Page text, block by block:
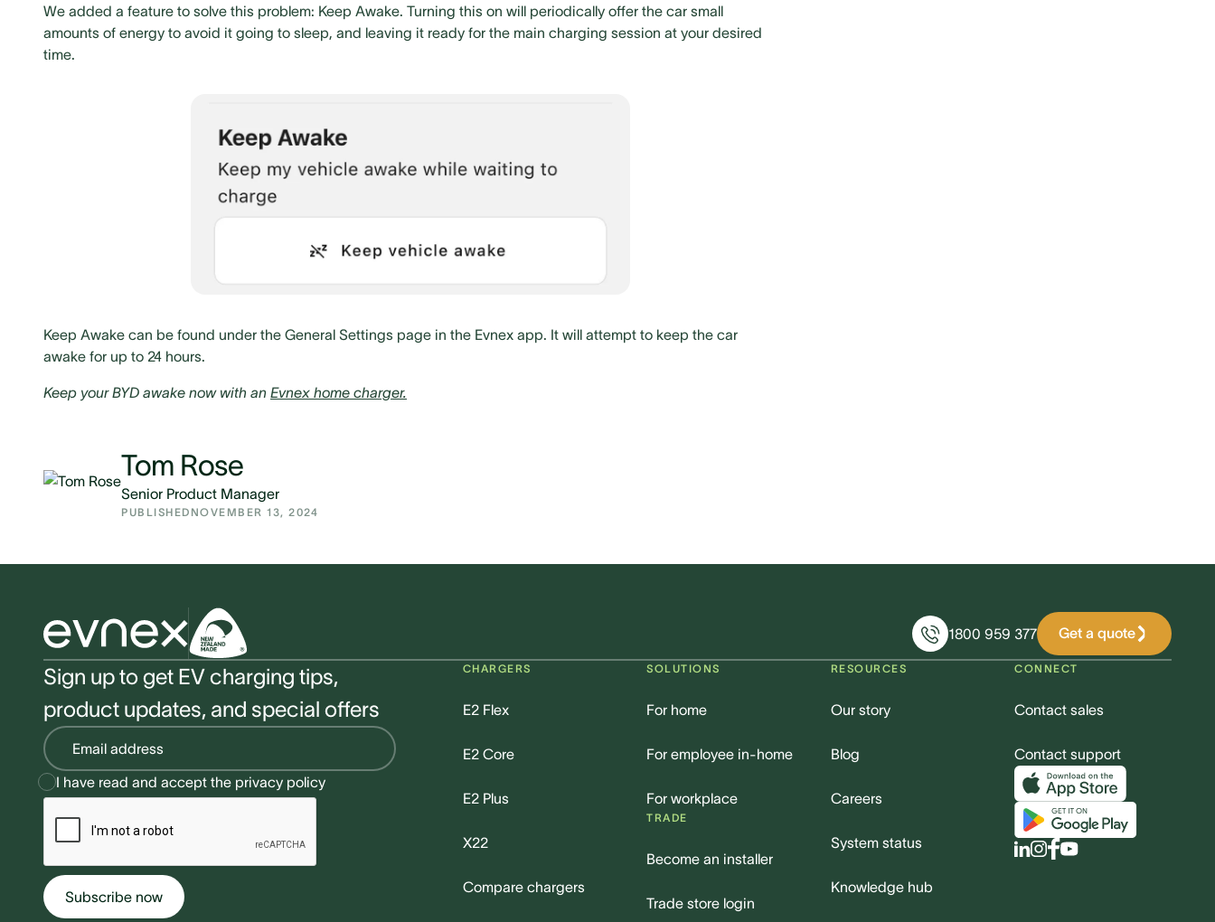
We added a feature to solve this problem: Keep Awake. Turning this on will periodically offer the car small
amounts of energy to avoid it going to sleep, and leaving it ready for the main charging session at your desired
time.
Keep Awake can be found under the General Settings page in the Evnex app. It will attempt to keep the car
awake for up to 24 hours.
Keep your BYD awake now with an Evnex home charger.
Tom Rose
Senior Product Manager
PUBLISHED NOVEMBER 13, 2024
1800 959 377 Get a quote
Sign up to get EV charging tips,
product updates, and special offers
I have read and accept the privacy policy
CHARGERS
E2 Flex
E2 Core
E2 Plus
X22
Compare chargers
SOLUTIONS
For home
For employee in-home
For workplace
TRADE
Become an installer
Trade store login
RESOURCES
Our story
Blog
Careers
System status
Knowledge hub
CONNECT
Contact sales
Contact support